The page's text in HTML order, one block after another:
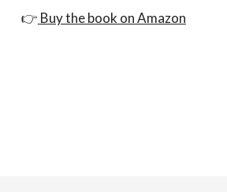
👉 Buy the book on Amazon